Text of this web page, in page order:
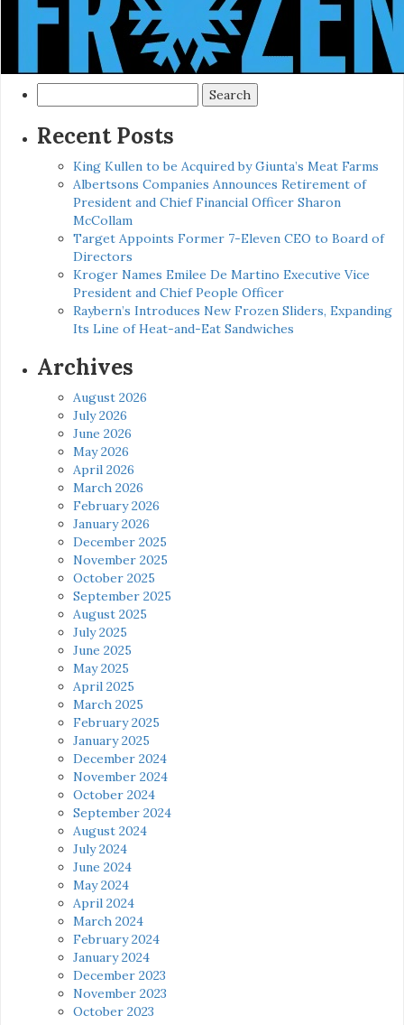
for:
Recent Posts
King Kullen to be Acquired by Giunta’s Meat Farms
Albertsons Companies Announces Retirement of
President and Chief Financial Officer Sharon
McCollam
Target Appoints Former 7-Eleven CEO to Board of
Directors
Kroger Names Emilee De Martino Executive Vice
President and Chief People Officer
Raybern’s Introduces New Frozen Sliders, Expanding
Its Line of Heat-and-Eat Sandwiches
Archives
August 2026
July 2026
June 2026
May 2026
April 2026
March 2026
February 2026
January 2026
December 2025
November 2025
October 2025
September 2025
August 2025
July 2025
June 2025
May 2025
April 2025
March 2025
February 2025
January 2025
December 2024
November 2024
October 2024
September 2024
August 2024
July 2024
June 2024
May 2024
April 2024
March 2024
February 2024
January 2024
December 2023
November 2023
October 2023